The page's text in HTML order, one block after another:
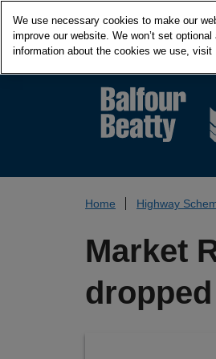
Home Highway
Market
We use necessary cookies to make our
improve our website. We won’t set
information about the cookies we use, visit